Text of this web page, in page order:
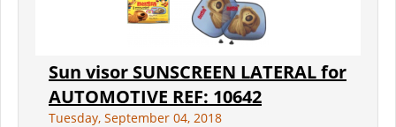
Sun visor SUNSCREEN LATERAL for
AUTOMOTIVE REF: 10642
Tuesday, September 04, 2018